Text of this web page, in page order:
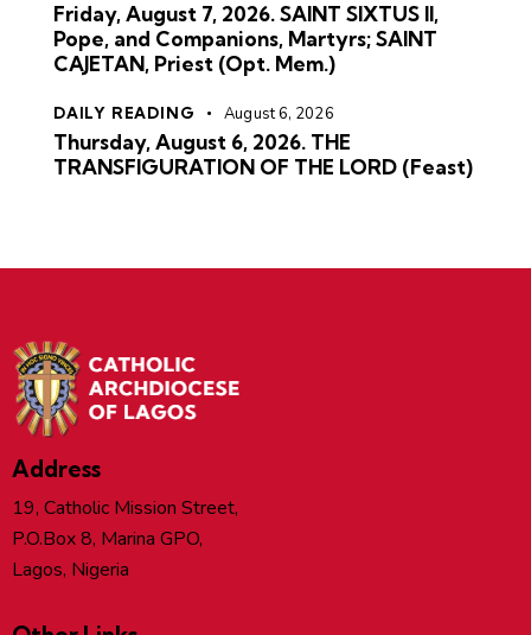
Friday, August 7, 2026. SAINT SIXTUS II,
Pope, and Companions, Martyrs; SAINT
CAJETAN, Priest (Opt. Mem.)
DAILY READING August 6, 2026
Thursday, August 6, 2026. THE
TRANSFIGURATION OF THE LORD (Feast)
Address
19, Catholic Mission Street,
P.O.Box 8, Marina GPO,
Lagos, Nigeria